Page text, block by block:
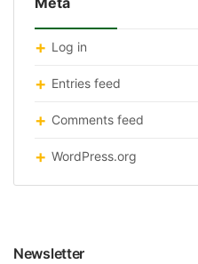
Log in
Entries feed
Comments feed
WordPress.org
Newsletter